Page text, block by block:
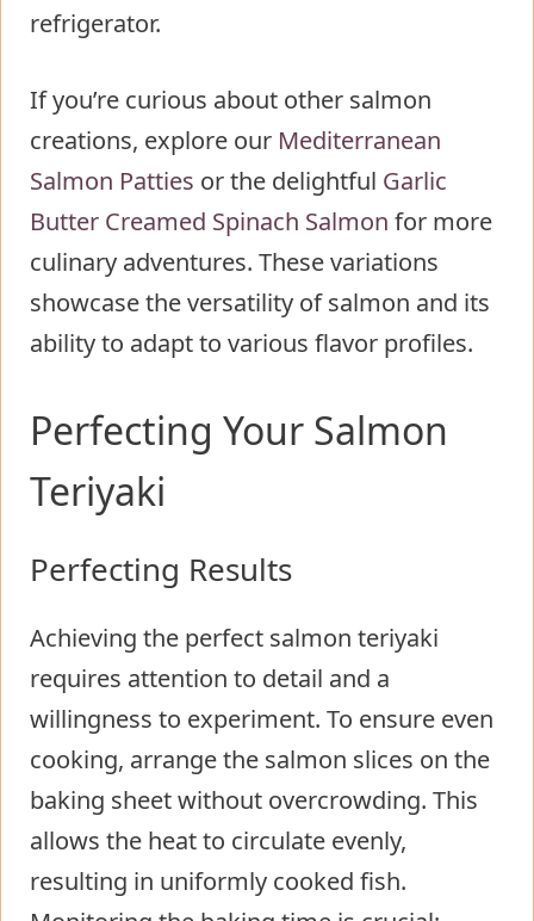
refrigerator.
If you’re curious about other salmon
creations, explore our Mediterranean
Salmon Patties or the delightful Garlic
Butter Creamed Spinach Salmon for more
culinary adventures. These variations
showcase the versatility of salmon and its
ability to adapt to various flavor profiles.
Perfecting Your Salmon
Teriyaki
Perfecting Results
Achieving the perfect salmon teriyaki
requires attention to detail and a
willingness to experiment. To ensure even
cooking, arrange the salmon slices on the
baking sheet without overcrowding. This
allows the heat to circulate evenly,
resulting in uniformly cooked fish.